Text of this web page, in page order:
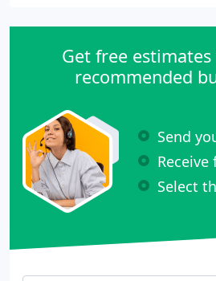
Get free
recommended
Send
Select